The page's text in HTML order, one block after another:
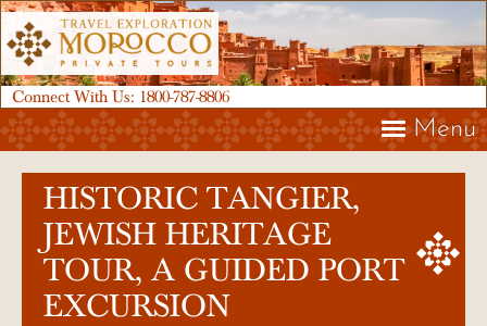
Connect With Us: 1800-787-8806
Menu
HISTORIC TANGIER,
JEWISH HERITAGE
TOUR, A GUIDED PORT
EXCURSION